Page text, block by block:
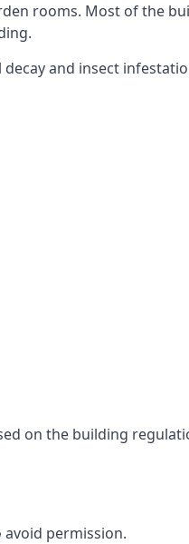
rooms. Most of the
and insect
on the building
permission.